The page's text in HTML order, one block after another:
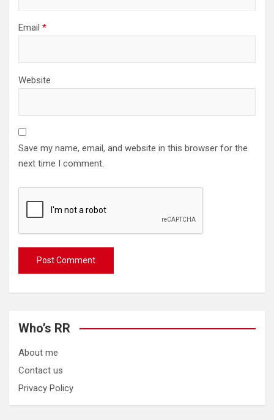
Email *
Website
Save my name, email, and website in this browser for the
next time I comment.
Who’s RR
About me
Contact us
Privacy Policy